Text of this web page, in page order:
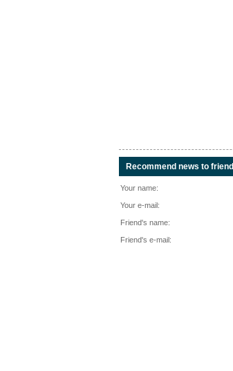
Recommend news to friend
Your name:
Your e-mail:
Friend's name:
Friend's e-mail: